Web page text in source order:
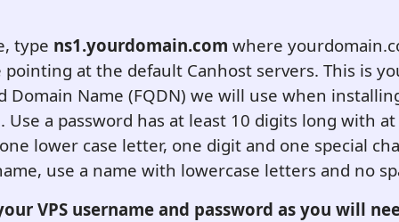
type ns1.yourdomain.com where
pointing at the default Canhost servers. This is
Domain Name (FQDN) we will use when
Use a password has at least 10 digits long with
lower case letter, one digit and one special
use a name with lowercase letters and no
VPS username and password as you will